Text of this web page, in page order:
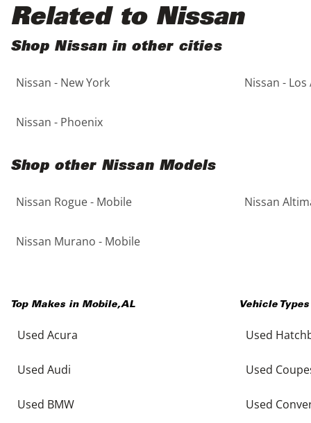
5 - Cylinders
Black
Blue
Brown
Copper
Gold
Gray
Purple
Red
Teal
Related to Nissan
Shop Nissan in other cities
Nissan - New York Nissan - Los
Nissan - Phoenix
Shop other Nissan Models
Nissan Rogue - Mobile Nissan
Nissan Murano - Mobile
Top Makes in Mobile,AL
Used Acura
Used Audi
Used BMW
Vehicle
Used
Used
Used